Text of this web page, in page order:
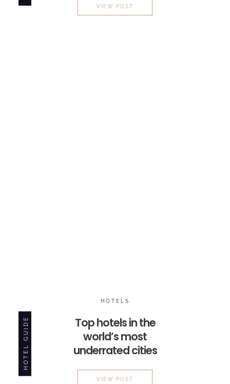
VIEW POST
HOTEL GUIDE
HOTELS
Top hotels in the
world’s most
underrated cities
VIEW POST